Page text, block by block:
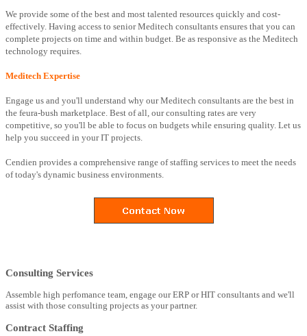
We provide some of the best and most talented resources quickly and cost-
effectively. Having access to senior Meditech consultants ensures that you can
complete projects on time and within budget. Be as responsive as the Meditech
technology requires.
Meditech Expertise
Engage us and you'll understand why our Meditech consultants are the best in
the feura-bush marketplace. Best of all, our consulting rates are very
competitive, so you'll be able to focus on budgets while ensuring quality. Let us
help you succeed in your IT projects.
Cendien provides a comprehensive range of staffing services to meet the needs
of today's dynamic business environments.
Consulting Services
Assemble high perfomance team, engage our ERP or HIT consultants and we'll
assist with those consulting projects as your partner.
Contract Staffing